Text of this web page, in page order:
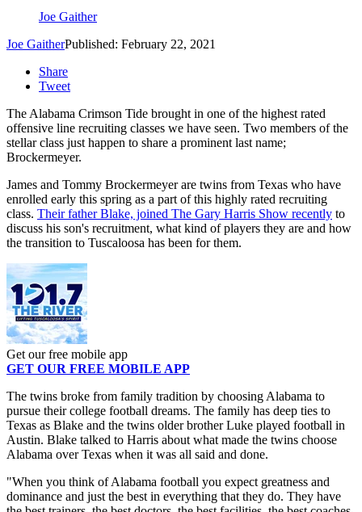
Joe Gaither
Joe GaitherPublished: February 22, 2021
Share
Tweet
The Alabama Crimson Tide brought in one of the highest rated
offensive line recruiting classes we have seen. Two members of the
stellar class just happen to share a prominent last name;
Brockermeyer.
James and Tommy Brockermeyer are twins from Texas who have
enrolled early this spring as a part of this highly rated recruiting
class. Their father Blake, joined The Gary Harris Show recently to
discuss his son's recruitment, what kind of players they are and how
the transition to Tuscaloosa has been for them.
Get our free mobile app
GET OUR FREE MOBILE APP
The twins broke from family tradition by choosing Alabama to
pursue their college football dreams. The family has deep ties to
Texas as Blake and the twins older brother Luke played football in
Austin. Blake talked to Harris about what made the twins choose
Alabama over Texas when it was all said and done.
"When you think of Alabama football you expect greatness and
dominance and just the best in everything that they do. They have